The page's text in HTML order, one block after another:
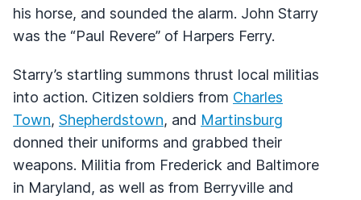
his horse, and sounded the alarm. John Starry
was the “Paul Revere” of Harpers Ferry.
Starry’s startling summons thrust local militias
into action. Citizen soldiers from Charles
Town, Shepherdstown, and Martinsburg
donned their uniforms and grabbed their
weapons. Militia from Frederick and Baltimore
in Maryland, as well as from Berryville and